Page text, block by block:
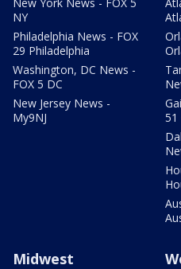
NY
Philadelphia News - FOX
29 Philadelphia
Washington, DC News -
FOX 5 DC
New Jersey News -
My9NJ
51
Midwest